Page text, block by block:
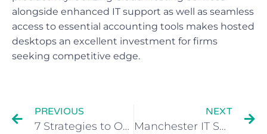
alongside enhanced IT support as well as seamless
access to essential accounting tools makes hosted
desktops an excellent investment for firms
seeking competitive edge.
PREVIOUS
7 Strategies to Optimize Cloud Cost for Your Business
NEXT
Manchester IT Support for Cloud and Data Management